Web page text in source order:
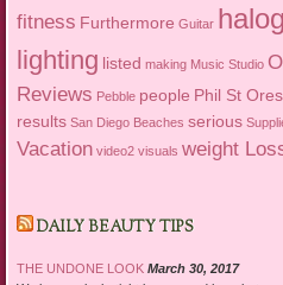
fitness Furthermore Guitar
lighting listed making Music Studio
Reviews Pebble people Phil St Ores
results San Diego Beaches serious
Vacation video2 visuals weight
DAILY BEAUTY TIPS
THE UNDONE LOOK March 30, 2017